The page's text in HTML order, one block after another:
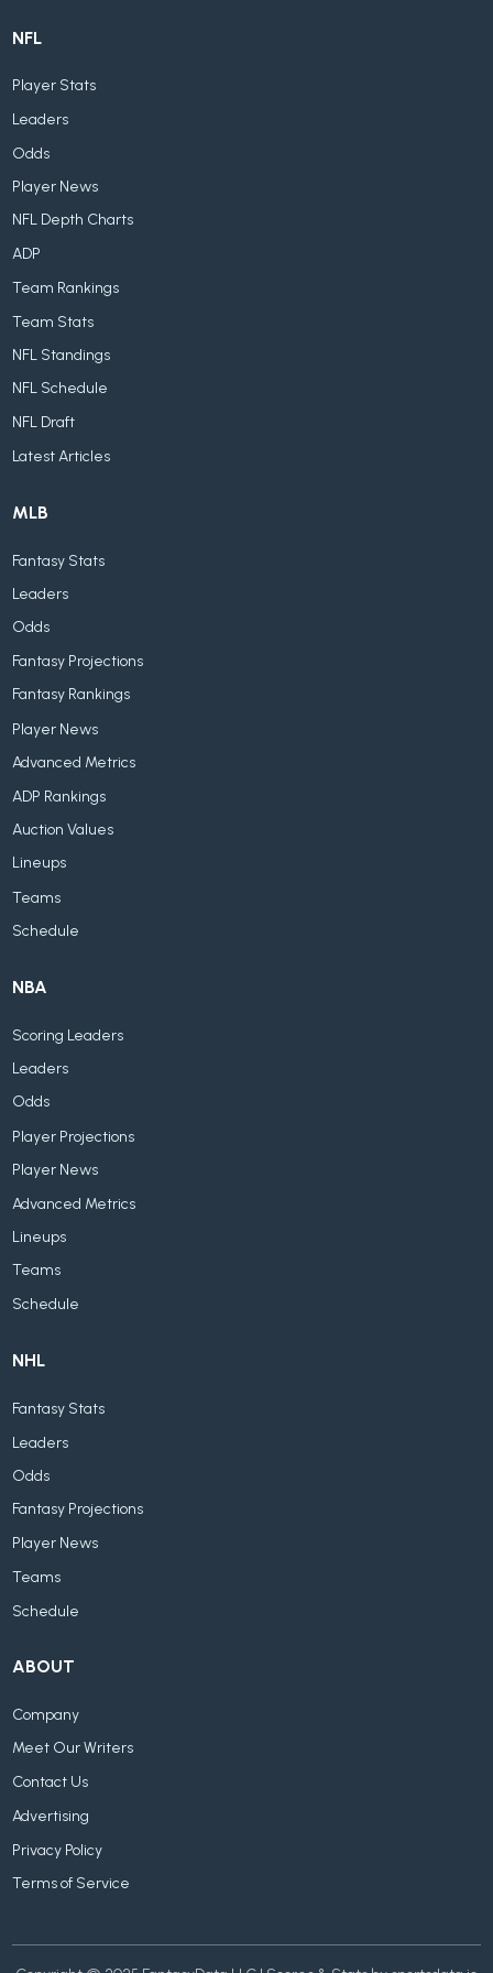
NFL
Player Stats
Leaders
Odds
Player News
NFL Depth Charts
ADP
Team Rankings
Team Stats
NFL Standings
NFL Schedule
NFL Draft
Latest Articles
MLB
Fantasy Stats
Leaders
Odds
Fantasy Projections
Fantasy Rankings
Player News
Advanced Metrics
ADP Rankings
Auction Values
Lineups
Teams
Schedule
NBA
Scoring Leaders
Leaders
Odds
Player Projections
Player News
Advanced Metrics
Lineups
Teams
Schedule
NHL
Fantasy Stats
Leaders
Odds
Fantasy Projections
Player News
Teams
Schedule
ABOUT
Company
Meet Our Writers
Contact Us
Advertising
Privacy Policy
Terms of Service